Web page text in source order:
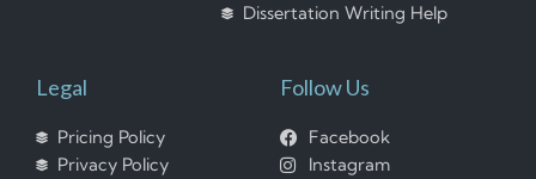
Dissertation Writing Help
Legal
Pricing Policy
Privacy Policy
Follow Us
Facebook
Instagram